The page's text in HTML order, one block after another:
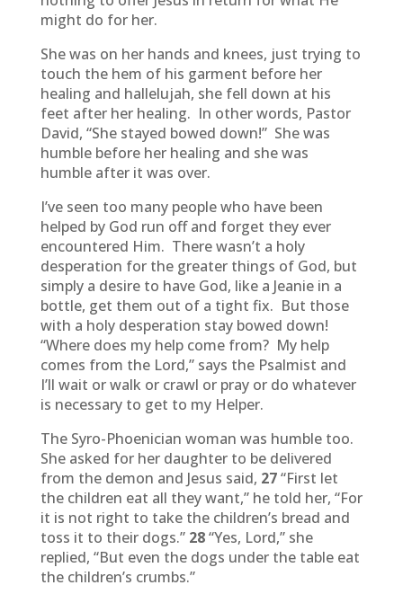
might do for her.
She was on her hands and knees, just trying to
touch the hem of his garment before her
healing and hallelujah, she fell down at his
feet after her healing. In other words, Pastor
David, “She stayed bowed down!” She was
humble before her healing and she was
humble after it was over.
I’ve seen too many people who have been
helped by God run off and forget they ever
encountered Him. There wasn’t a holy
desperation for the greater things of God, but
simply a desire to have God, like a Jeanie in a
bottle, get them out of a tight fix. But those
with a holy desperation stay bowed down!
“Where does my help come from? My help
comes from the Lord,” says the Psalmist and
I’ll wait or walk or crawl or pray or do whatever
is necessary to get to my Helper.
The Syro-Phoenician woman was humble too.
She asked for her daughter to be delivered
from the demon and Jesus said, 27“First let
the children eat all they want,” he told her, “For
it is not right to take the children’s bread and
toss it to their dogs.” 28“Yes, Lord,” she
replied, “But even the dogs under the table eat
the children’s crumbs.”